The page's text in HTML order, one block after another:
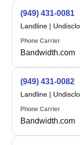
(949) 431-0081
Landline |
Phone Carrier
Bandwidth.com
(949) 431-0082
Landline |
Phone Carrier
Bandwidth.com